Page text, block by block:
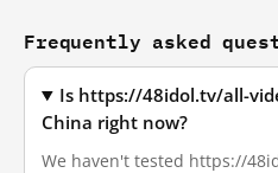
Frequently asked
Is https://48idol.tv/all-
China right now?
We haven't tested https://